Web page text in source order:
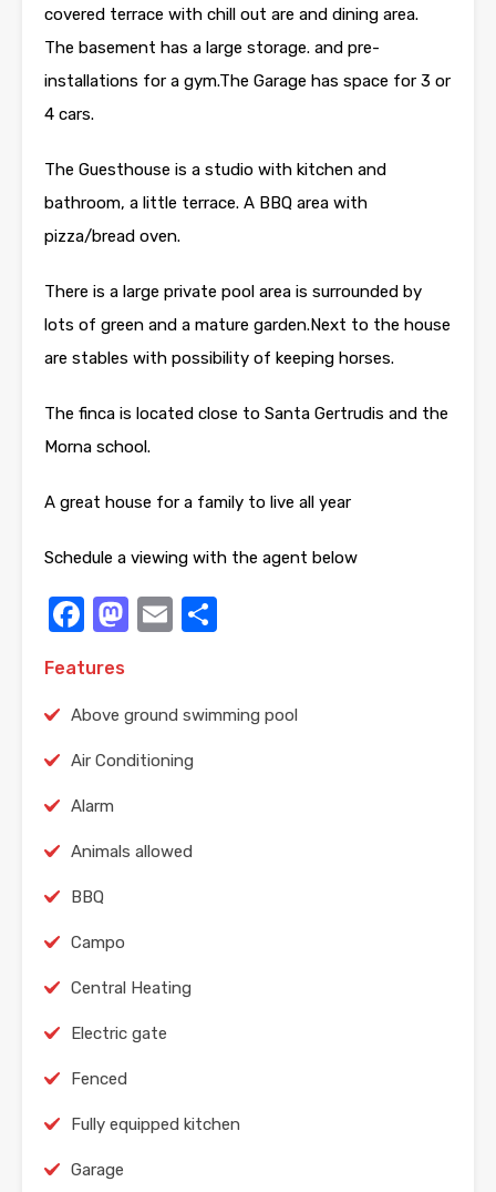
covered terrace with chill out are and dining area.
The basement has a large storage. and pre-
installations for a gym.The Garage has space for 3 or
4 cars.
The Guesthouse is a studio with kitchen and
bathroom, a little terrace. A BBQ area with
pizza/bread oven.
There is a large private pool area is surrounded by
lots of green and a mature garden.Next to the house
are stables with possibility of keeping horses.
The finca is located close to Santa Gertrudis and the
Morna school.
A great house for a family to live all year
Schedule a viewing with the agent below
Facebook
Mastodon
Email
Features
Above ground swimming pool
Air Conditioning
Alarm
Animals allowed
BBQ
Campo
Central Heating
Electric gate
Fenced
Fully equipped kitchen
Garage